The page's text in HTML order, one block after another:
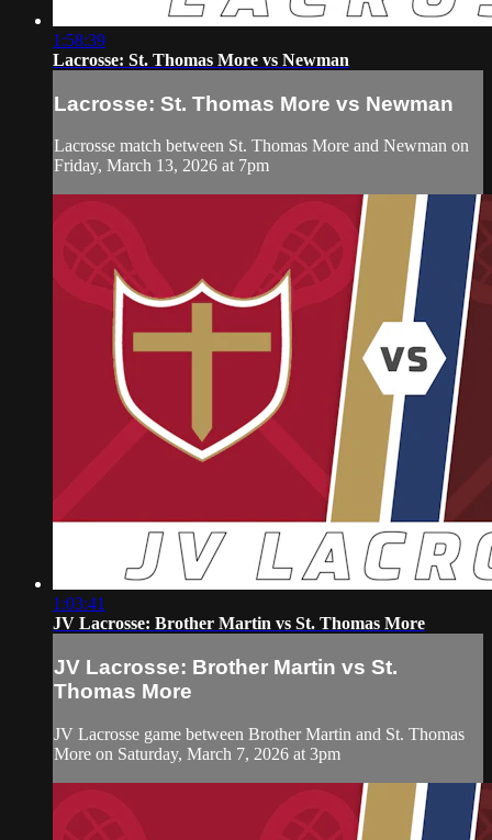
1:58:39
Lacrosse: St. Thomas More vs Newman
Lacrosse: St. Thomas More vs Newman
Lacrosse match between St. Thomas More and Newman on
Friday, March 13, 2026 at 7pm
1:03:41
JV Lacrosse: Brother Martin vs St. Thomas More
JV Lacrosse: Brother Martin vs St.
Thomas More
JV Lacrosse game between Brother Martin and St. Thomas
More on Saturday, March 7, 2026 at 3pm